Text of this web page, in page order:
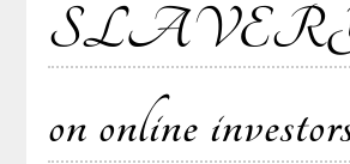
SLAVERY
on online